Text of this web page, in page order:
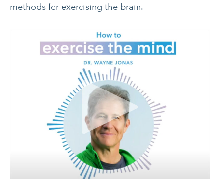
methods for exercising the brain.